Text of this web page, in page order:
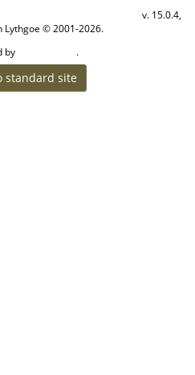
v. 15.0.4,
Lythgoe © 2001-2026.
by
.
standard site